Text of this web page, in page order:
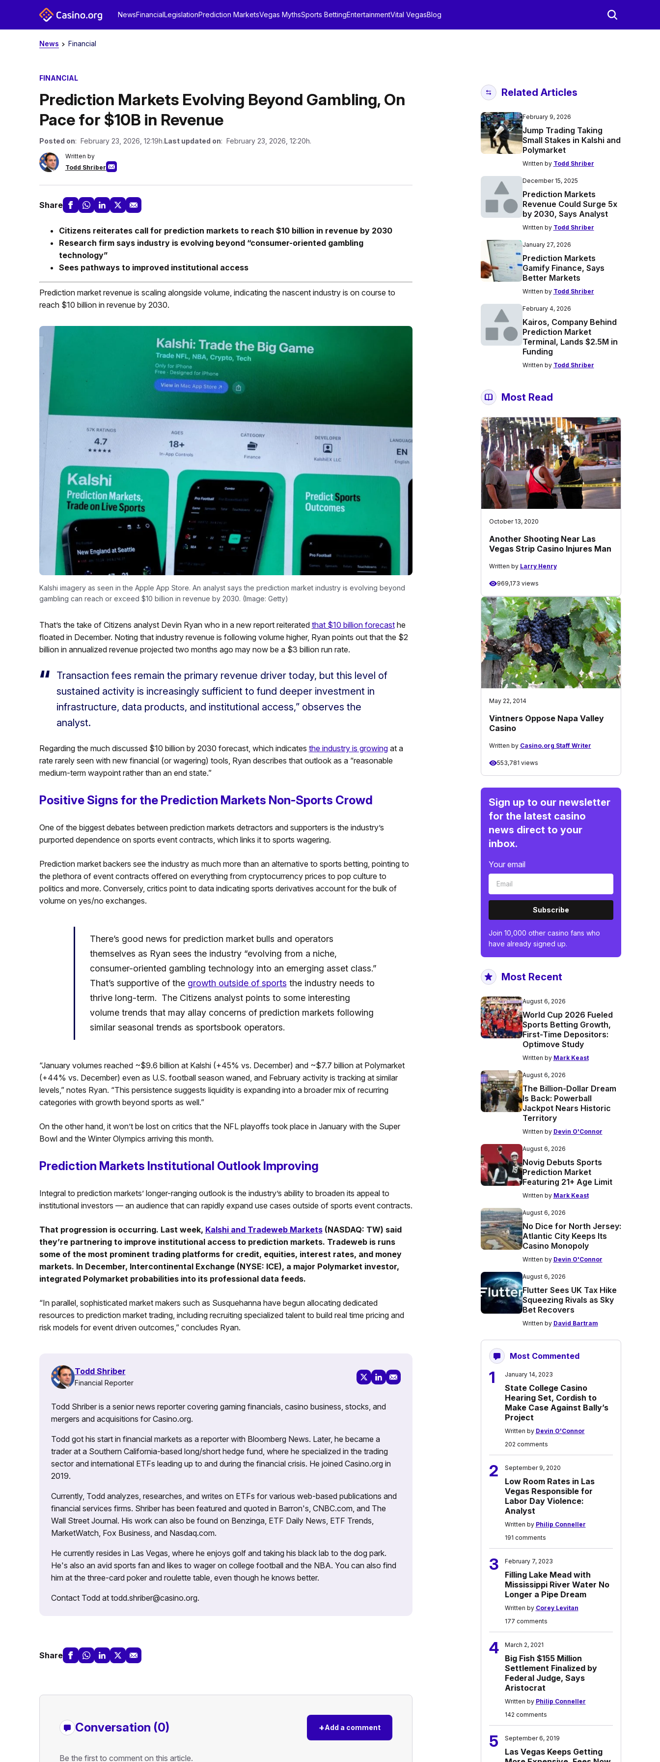
NewsFinancialLegislationPrediction MarketsVegas MythsSports BettingEntertainmentVital VegasBlog
News Financial
FINANCIAL
Prediction Markets Evolving Beyond Gambling, On
Pace for $10B in Revenue
Posted on: February 23, 2026, 12:19h.Last updated on: February 23, 2026, 12:20h.
Written by
Todd Shriber
Share
Citizens reiterates call for prediction markets to reach $10 billion in revenue by 2030
Research firm says industry is evolving beyond “consumer-oriented gambling
technology”
Sees pathways to improved institutional access
Prediction market revenue is scaling alongside volume, indicating the nascent industry is on course to
reach $10 billion in revenue by 2030.
Kalshi imagery as seen in the Apple App Store. An analyst says the prediction market industry is evolving beyond
gambling can reach or exceed $10 billion in revenue by 2030. (Image: Getty)
That’s the take of Citizens analyst Devin Ryan who in a new report reiterated that $10 billion forecasthe
floated in December. Noting that industry revenue is following volume higher, Ryan points out that the $2
billion in annualized revenue projected two months ago may now be a $3 billion run rate.
Transaction fees remain the primary revenue driver today, but this level of
sustained activity is increasingly sufficient to fund deeper investment in
infrastructure, data products, and institutional access,” observes the
analyst.
Regarding the much discussed $10 billion by 2030 forecast, which indicates the industry is growingat a
rate rarely seen with new financial (or wagering) tools, Ryan describes that outlook as a “reasonable
medium-term waypoint rather than an end state.”
Positive Signs for the Prediction Markets Non-Sports Crowd
One of the biggest debates between prediction markets detractors and supporters is the industry’s
purported dependence on sports event contracts, which links it to sports wagering.
Prediction market backers see the industry as much more than an alternative to sports betting, pointing to
the plethora of event contracts offered on everything from cryptocurrency prices to pop culture to
politics and more. Conversely, critics point to data indicating sports derivatives account for the bulk of
volume on yes/no exchanges.
There’s good news for prediction market bulls and operators
themselves as Ryan sees the industry “evolving from a niche,
consumer-oriented gambling technology into an emerging asset class.”
That’s supportive of the growth outside of sports the industry needs to
thrive long-term. The Citizens analyst points to some interesting
volume trends that may allay concerns of prediction markets following
similar seasonal trends as sportsbook operators.
“January volumes reached ~$9.6 billion at Kalshi (+45% vs. December) and ~$7.7 billion at Polymarket
(+44% vs. December) even as U.S. football season waned, and February activity is tracking at similar
levels,” notes Ryan. “This persistence suggests liquidity is expanding into a broader mix of recurring
categories with growth beyond sports as well.”
On the other hand, it won’t be lost on critics that the NFL playoffs took place in January with the Super
Bowl and the Winter Olympics arriving this month.
Prediction Markets Institutional Outlook Improving
Integral to prediction markets’ longer-ranging outlook is the industry’s ability to broaden its appeal to
institutional investors — an audience that can rapidly expand use cases outside of sports event contracts.
That progression is occurring. Last week, Kalshi and Tradeweb Markets(NASDAQ: TW) said
they’re partnering to improve institutional access to prediction markets. Tradeweb is runs
some of the most prominent trading platforms for credit, equities, interest rates, and money
markets. In December, Intercontinental Exchange (NYSE: ICE), a major Polymarket investor,
integrated Polymarket probabilities into its professional data feeds.
“In parallel, sophisticated market makers such as Susquehanna have begun allocating dedicated
resources to prediction market trading, including recruiting specialized talent to build real time pricing and
risk models for event driven outcomes,” concludes Ryan.
Todd Shriber
Financial Reporter
Todd Shriber is a senior news reporter covering gaming financials, casino business, stocks, and
mergers and acquisitions for Casino.org.
Todd got his start in financial markets as a reporter with Bloomberg News. Later, he became a
trader at a Southern California-based long/short hedge fund, where he specialized in the trading
sector and international ETFs leading up to and during the financial crisis. He joined Casino.org in
2019.
Currently, Todd analyzes, researches, and writes on ETFs for various web-based publications and
financial services firms. Shriber has been featured and quoted in Barron's, CNBC.com, and The
Wall Street Journal. His work can also be found on Benzinga, ETF Daily News, ETF Trends,
MarketWatch, Fox Business, and Nasdaq.com.
He currently resides in Las Vegas, where he enjoys golf and taking his black lab to the dog park.
He's also an avid sports fan and likes to wager on college football and the NBA. You can also find
him at the three-card poker and roulette table, even though he knows better.
Contact Todd at todd.shriber@casino.org.
Share
Conversation (0) +Add a comment
Be the first to comment on this article.
Related Articles
February 9, 2026
Jump Trading Taking
Small Stakes in Kalshi and
Polymarket
Written by Todd Shriber
December 15, 2025
Prediction Markets
Revenue Could Surge 5x
by 2030, Says Analyst
Written by Todd Shriber
January 27, 2026
Prediction Markets
Gamify Finance, Says
Better Markets
Written by Todd Shriber
February 4, 2026
Kairos, Company Behind
Prediction Market
Terminal, Lands $2.5M in
Funding
Written by Todd Shriber
Most Read
October 13, 2020
Another Shooting Near Las
Vegas Strip Casino Injures Man
Written by Larry Henry
969,173 views
May 22, 2014
Vintners Oppose Napa Valley
Casino
Written by Casino.org Staff Writer
553,781 views
Sign up to our newsletter
for the latest casino
news direct to your
inbox.
Your email
Subscribe
Join 10,000 other casino fans who
have already signed up.
Most Recent
August 6, 2026
World Cup 2026 Fueled
Sports Betting Growth,
First-Time Depositors:
Optimove Study
Written by Mark Keast
August 6, 2026
The Billion-Dollar Dream
Is Back: Powerball
Jackpot Nears Historic
Territory
Written by Devin O'Connor
August 6, 2026
Novig Debuts Sports
Prediction Market
Featuring 21+ Age Limit
Written by Mark Keast
August 6, 2026
No Dice for North Jersey:
Atlantic City Keeps Its
Casino Monopoly
Written by Devin O'Connor
August 6, 2026
Flutter Sees UK Tax Hike
Squeezing Rivals as Sky
Bet Recovers
Written by David Bartram
Most Commented
1 January 14, 2023
State College Casino
Hearing Set, Cordish to
Make Case Against Bally’s
Project
Written by Devin O'Connor
202 comments
2 September 9, 2020
Low Room Rates in Las
Vegas Responsible for
Labor Day Violence:
Analyst
Written by Philip Conneller
191 comments
3 February 7, 2023
Filling Lake Mead with
Mississippi River Water No
Longer a Pipe Dream
Written by Corey Levitan
177 comments
4 March 2, 2021
Big Fish $155 Million
Settlement Finalized by
Federal Judge, Says
Aristocrat
Written by Philip Conneller
142 comments
5 September 6, 2019
Las Vegas Keeps Getting